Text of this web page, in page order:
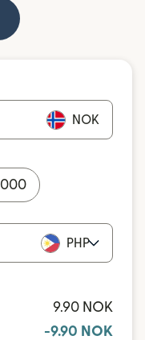
NOK
PHP
9.90 NOK
-9.90 NOK